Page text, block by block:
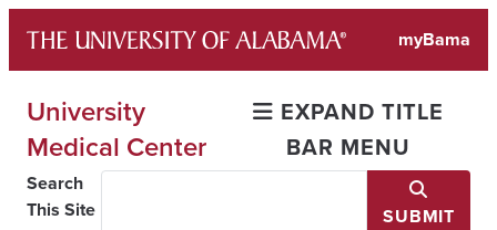
content
myBama
University
Medical Center
EXPAND TITLE
BAR MENU
Search
This Site
SUBMIT